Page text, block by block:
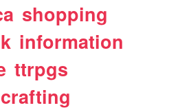
shopping
information
ttrpgs
crafting